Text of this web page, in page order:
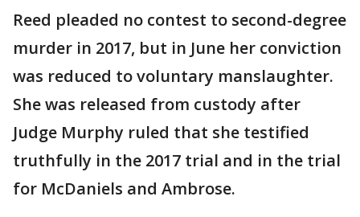
Reed pleaded no contest to second-degree
murder in 2017, but in June her conviction
was reduced to voluntary manslaughter.
She was released from custody after
Judge Murphy ruled that she testified
truthfully in the 2017 trial and in the trial
for McDaniels and Ambrose.